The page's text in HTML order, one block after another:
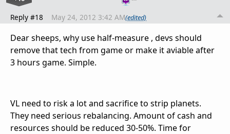
Reply #18 May 24, 2012 3:42 AM(edited)
Dear sheeps, why use half-measure , devs should
remove that tech from game or make it aviable after
3 hours game. Simple.
VL need to risk a lot and sacrifice to strip planets.
They need serious rebalancing. Amount of cash and
resources should be reduced 30-50%. Time for